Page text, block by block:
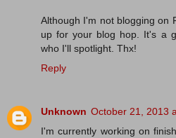
Although I'm not blogging on
up for your blog hop. It's a
who I'll spotlight. Thx!
Reply
Unknown October 21, 2013
I'm currently working on